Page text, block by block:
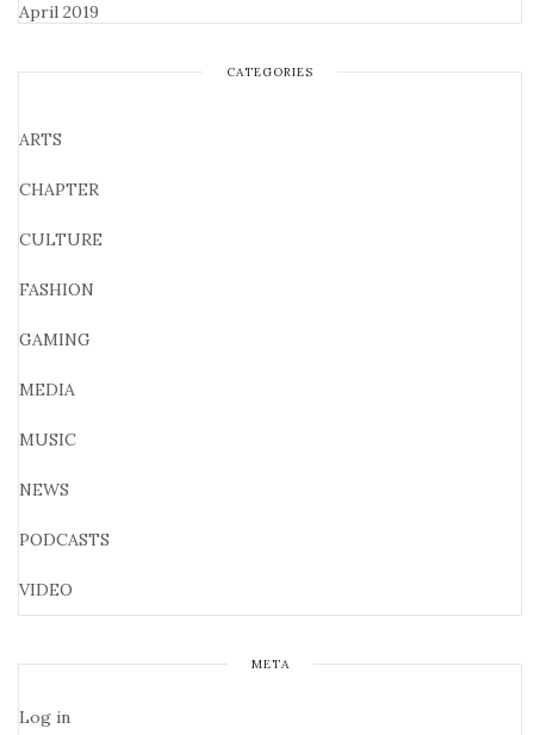
April 2019
CATEGORIES
ARTS
CHAPTER
CULTURE
FASHION
GAMING
MEDIA
MUSIC
NEWS
PODCASTS
VIDEO
META
Log in